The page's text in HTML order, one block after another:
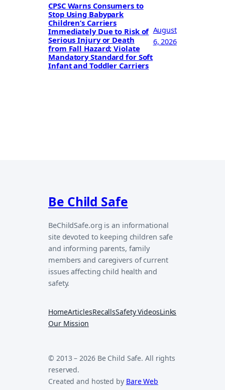
CPSC Warns Consumers to
Stop Using Babypark
Children’s Carriers
Immediately Due to Risk of
Serious Injury or Death
from Fall Hazard; Violate
Mandatory Standard for Soft
Infant and Toddler Carriers
August
6, 2026
Be Child Safe
BeChildSafe.org is an informational
site devoted to keeping children safe
and informing parents, family
members and caregivers of current
issues affecting child health and
safety.
HomeArticlesRecallsSafety VideosLinks
Our Mission
© 2013 – 2026 Be Child Safe. All rights
reserved.
Created and hosted by Bare Web